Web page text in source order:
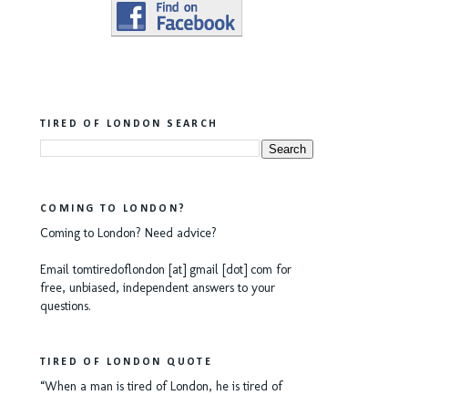
TIRED OF LONDON SEARCH
COMING TO LONDON?
Coming to London? Need advice?
Email tomtiredoflondon [at] gmail [dot] com for
free, unbiased, independent answers to your
questions.
TIRED OF LONDON QUOTE
“When a man is tired of London, he is tired of